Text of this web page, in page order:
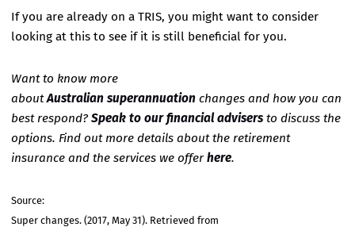
If you are already on a TRIS, you might want to consider
looking at this to see if it is still beneficial for you.
Want to know more
aboutAustralian superannuation changes and how you can
best respond? Speak to our financial advisers to discuss the
options. Find out more details about the retirement
insurance and the services we offerhere.
Source:
Super changes. (2017, May 31). Retrieved from